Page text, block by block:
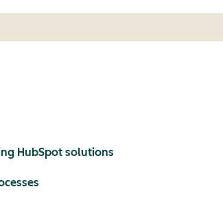
HubSpot solutions